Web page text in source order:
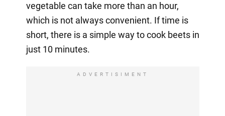
vegetable can take more than an hour,
which is not always convenient. If time is
short, there is a simple way to cook beets in
just 10 minutes.
ADVERTISIMENT